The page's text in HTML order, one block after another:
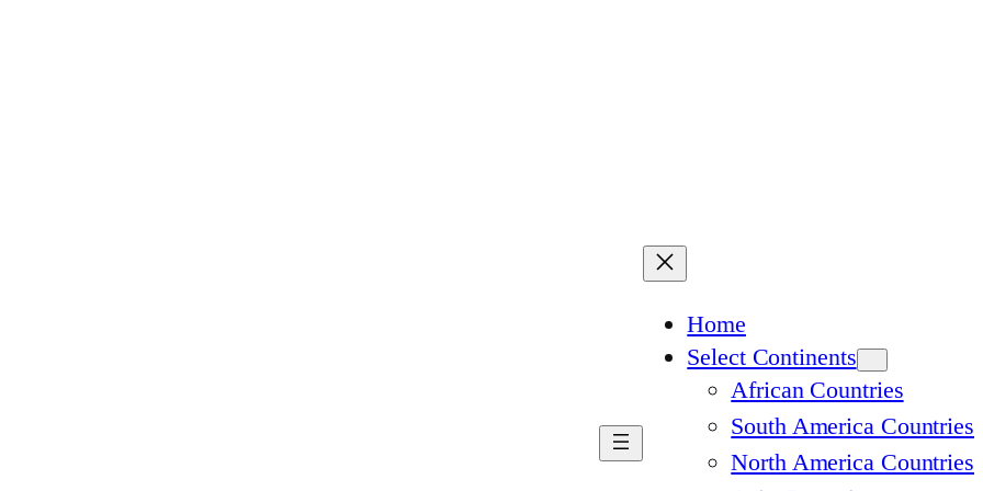
Home
Select Continents
African Countries
South America Countries
North America Countries